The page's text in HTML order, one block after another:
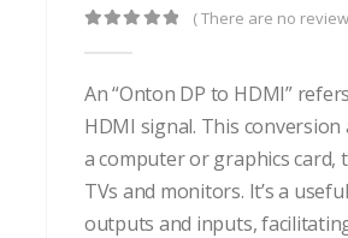
( There are no
An “Onton DP to HDMI”
HDMI signal. This
a computer or graphics
TVs and monitors. It’s a
outputs and inputs,